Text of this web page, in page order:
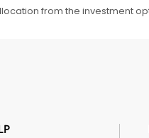
from the investment